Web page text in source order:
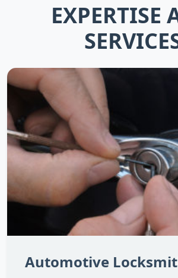
EXPERTISE
Automotive